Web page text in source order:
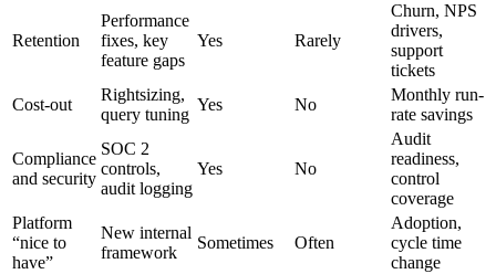
Retention
Performance
fixes, key
feature gaps
Yes Rarely
Churn, NPS
drivers,
support
tickets
Cost-out
Rightsizing,
query tuning
Yes No
Monthly run-
rate savings
Compliance
and security
SOC 2
controls,
audit logging
Yes No
Audit
readiness,
control
coverage
Platform
“nice to
have”
New internal
framework
Sometimes Often
Adoption,
cycle time
change